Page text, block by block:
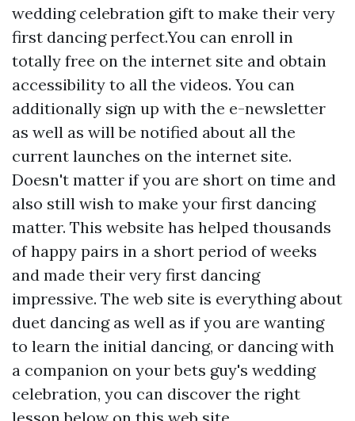
wedding celebration gift to make their very
first dancing perfect.You can enroll in
totally free on the internet site and obtain
accessibility to all the videos. You can
additionally sign up with the e-newsletter
as well as will be notified about all the
current launches on the internet site.
Doesn't matter if you are short on time and
also still wish to make your first dancing
matter. This website has helped thousands
of happy pairs in a short period of weeks
and made their very first dancing
impressive. The web site is everything about
duet dancing as well as if you are wanting
to learn the initial dancing, or dancing with
a companion on your bets guy's wedding
celebration, you can discover the right